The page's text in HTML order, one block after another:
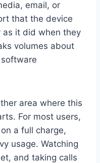
email, or
that the device
as it did when they
volumes about
area where this
For most users,
a full charge,
usage. Watching
and taking calls